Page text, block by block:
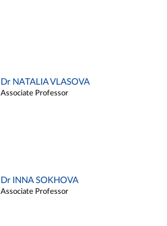
Dr NATALIA VLASOVA
Associate Professor
Dr INNA SOKHOVA
Associate Professor